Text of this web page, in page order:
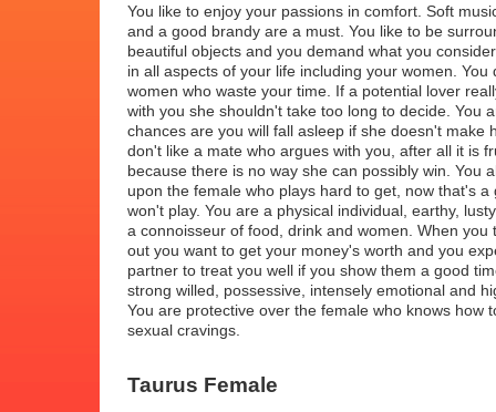
You like to enjoy your passions in comfort. Soft
and a good brandy are a must. You like to be
beautiful objects and you demand what you
in all aspects of your life including your women. You
women who waste your time. If a potential lover
with you she shouldn't take too long to decide. You
chances are you will fall asleep if she doesn't make
don't like a mate who argues with you, after all it is
because there is no way she can possibly win. You
upon the female who plays hard to get, now that's a
won't play. You are a physical individual, earthy,
a connoisseur of food, drink and women. When you
out you want to get your money's worth and you
partner to treat you well if you show them a good
strong willed, possessive, intensely emotional and
You are protective over the female who knows how
sexual cravings.
Taurus Female